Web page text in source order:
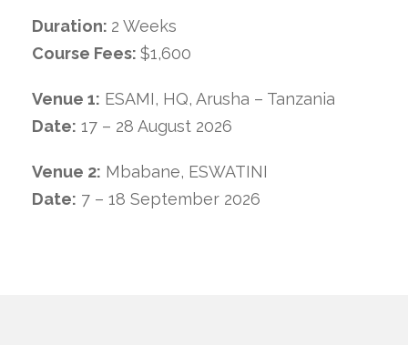
Duration: 2 Weeks
Course Fees: $1,600
Venue 1: ESAMI, HQ, Arusha – Tanzania
Date: 17 – 28 August 2026
Venue 2: Mbabane, ESWATINI
Date: 7 – 18 September 2026